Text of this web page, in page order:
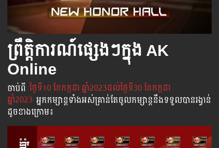
ព្រឹត្តិការណ៍ផ្សេងៗក្នុង AK
Online
ចាប់​ពី ​ ថ្ងៃ​ទី10 ខែកក្កដា ឆ្នាំ2023ដល់​ថ្ងៃ​ទី30 ខែកក្កដា
ឆ្នាំ2023 អ្នក​កម្សាន្ដ​ទាំងអស់​គ្រាន់​តែ​ចូល​កម្សាន្ដ​នឹង​ទទួល​បាន​រង្វាន់​
ដូចខាងក្រោម​៖